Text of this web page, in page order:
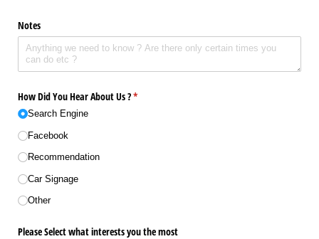
Notes
How Did You Hear About Us ?*
(required)
Search Engine
Facebook
Recommendation
Car Signage
Other
Please Select what interests you the most